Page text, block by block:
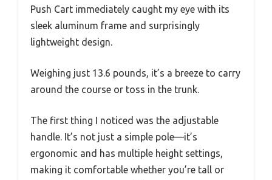
Push Cart immediately caught my eye with its
sleek aluminum frame and surprisingly
lightweight design.
Weighing just 13.6 pounds, it’s a breeze to carry
around the course or toss in the trunk.
The first thing I noticed was the adjustable
handle. It’s not just a simple pole—it’s
ergonomic and has multiple height settings,
making it comfortable whether you’re tall or